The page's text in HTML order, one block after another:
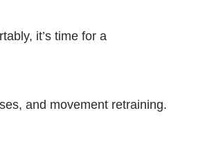
it’s time for a
and movement retraining.